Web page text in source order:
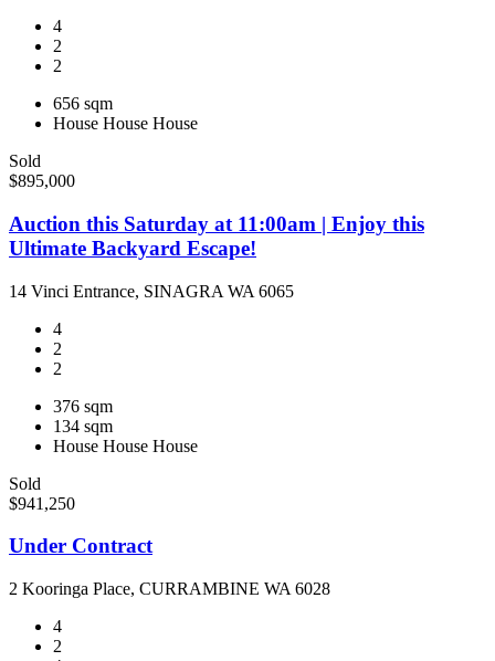
4
2
2
656 sqm
House House House
Sold
$895,000
Auction this Saturday at 11:00am | Enjoy this
Ultimate Backyard Escape!
14 Vinci Entrance, SINAGRA WA 6065
4
2
2
376 sqm
134 sqm
House House House
Sold
$941,250
Under Contract
2 Kooringa Place, CURRAMBINE WA 6028
4
2